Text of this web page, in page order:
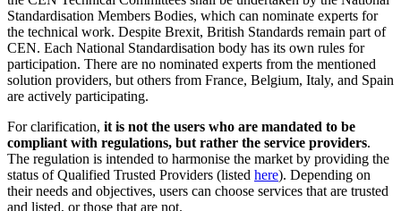
Standardisation Members Bodies, which can nominate experts for
the technical work. Despite Brexit, British Standards remain part of
CEN. Each National Standardisation body has its own rules for
participation. There are no nominated experts from the mentioned
solution providers, but others from France, Belgium, Italy, and Spain
are actively participating.
For clarification, it is not the users who are mandated to be
compliant with regulations, but rather the service providers.
The regulation is intended to harmonise the market by providing the
status of Qualified Trusted Providers (listed here). Depending on
their needs and objectives, users can choose services that are trusted
and listed, or those that are not.